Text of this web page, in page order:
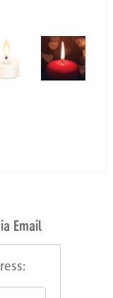
Email